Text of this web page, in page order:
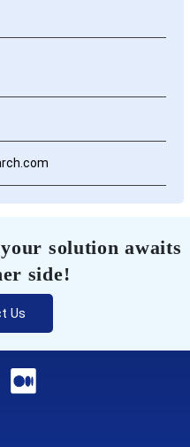
solution awaits
side!
Us